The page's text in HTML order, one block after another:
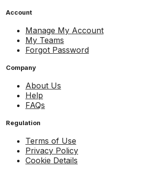
Account
Manage My Account
My Teams
Forgot Password
Company
About Us
Help
FAQs
Regulation
Terms of Use
Privacy Policy
Cookie Details